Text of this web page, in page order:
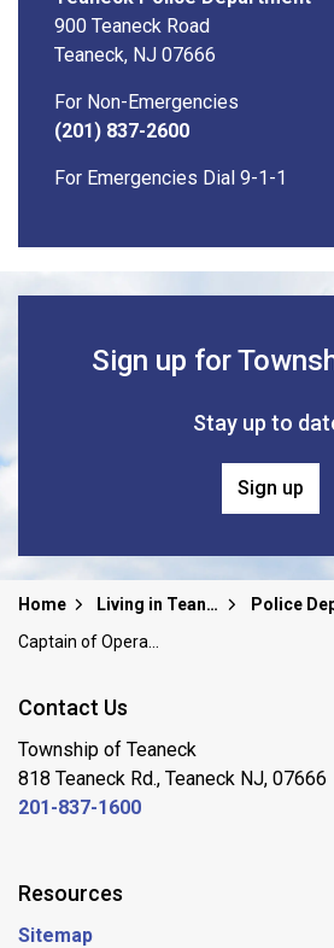
900 Teaneck Road
Teaneck, NJ 07666
For Non-Emergencies
(201) 837-2600
For Emergencies Dial 9-1-1
Sign up for
Stay up to
Sign up
Home Living in Teaneck
Police
Contact Us
Township of Teaneck
818 Teaneck Rd., Teaneck NJ, 07666
201-837-1600
Resources
Sitemap